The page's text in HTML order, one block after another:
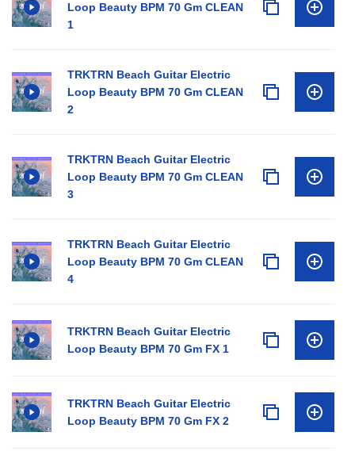
Loop Beauty BPM 70 Gm CLEAN
1
TRKTRN Beach Guitar Electric
Loop Beauty BPM 70 Gm CLEAN
2
TRKTRN Beach Guitar Electric
Loop Beauty BPM 70 Gm CLEAN
3
TRKTRN Beach Guitar Electric
Loop Beauty BPM 70 Gm CLEAN
4
TRKTRN Beach Guitar Electric
Loop Beauty BPM 70 Gm FX 1
TRKTRN Beach Guitar Electric
Loop Beauty BPM 70 Gm FX 2